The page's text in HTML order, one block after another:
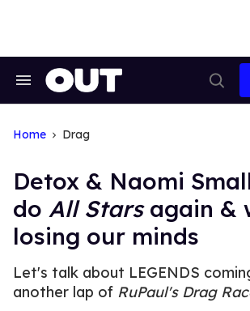
Search
Home Drag
Detox & Naomi
do All Starsagain &
losing our minds
Let's talk about LEGENDS
another lap of RuPaul's Drag